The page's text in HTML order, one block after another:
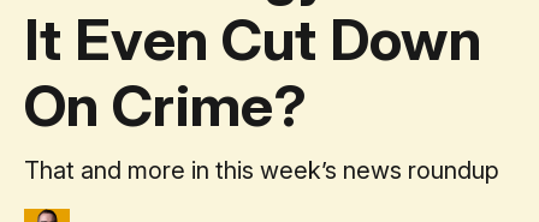
It Even Cut Down
On Crime?
That and more in this week’s news roundup